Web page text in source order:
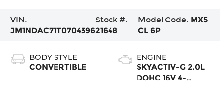
VIN:
JM1NDAC71T0704396
Stock #:
21648
Model Code: MX5
CL 6P
BODY STYLE
CONVERTIBLE
ENGINE
SKYACTIV-G 2.0L
DOHC 16V 4-